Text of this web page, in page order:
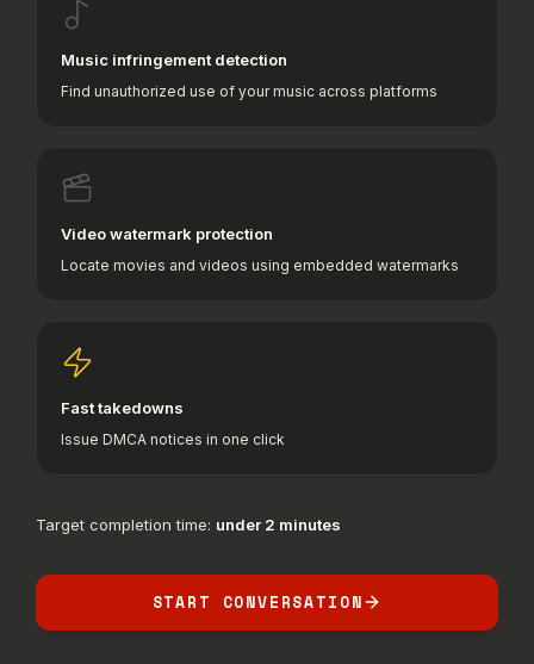
Music infringement detection
Find unauthorized use of your music across platforms
Video watermark protection
Locate movies and videos using embedded watermarks
Fast takedowns
Issue DMCA notices in one click
Target completion time: under 2 minutes
START CONVERSATION